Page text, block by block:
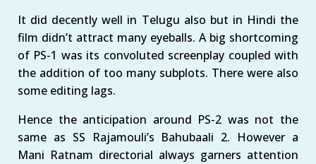
It did decently well in Telugu also but in Hindi the
film didn’t attract many eyeballs. A big shortcoming
of PS-1 was its convoluted screenplay coupled with
the addition of too many subplots. There were also
some editing lags.
Hence the anticipation around PS-2 was not the
same as SS Rajamouli’s Bahubaali 2. However a
Mani Ratnam directorial always garners attention